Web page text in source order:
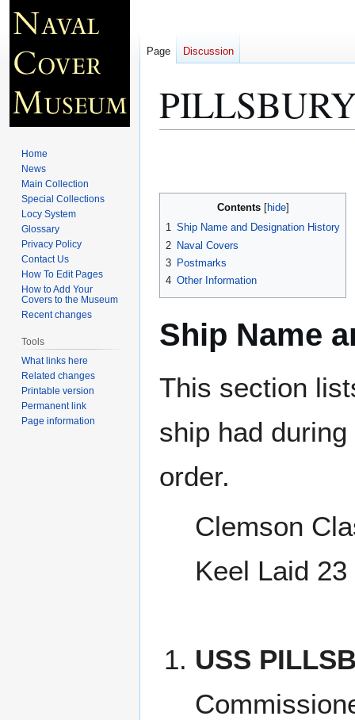
Contents
1 Ship Name and Designation History
2 Naval Covers
3 Postmarks
4 Other Information
Ship Name
This section
ship had
order.
Clemson
Keel Laid
USS
Page Discussion
Home
News
Main Collection
Special Collections
Locy System
Glossary
Privacy Policy
Contact Us
How To Edit Pages
How to Add Your
Covers to the Museum
Recent changes
Tools
What links here
Related changes
Printable version
Permanent link
Page information